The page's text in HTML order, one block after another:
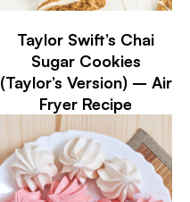
Taylor Swift’s Chai
Sugar Cookies
(Taylor’s Version) – Air
Fryer Recipe